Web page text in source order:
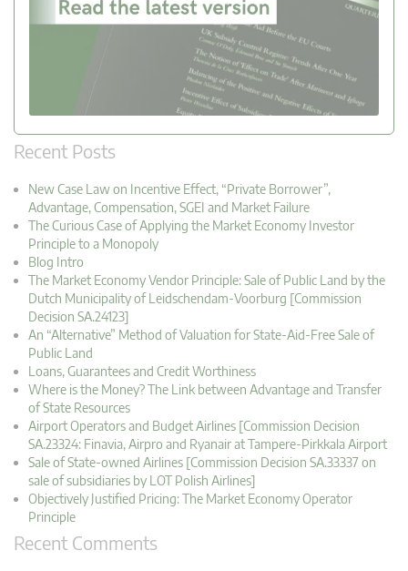
Recent Posts
New Case Law on Incentive Effect, “Private Borrower”,
Advantage, Compensation, SGEI and Market Failure
The Curious Case of Applying the Market Economy Investor
Principle to a Monopoly
Blog Intro
The Market Economy Vendor Principle: Sale of Public Land by the
Dutch Municipality of Leidschendam-Voorburg [Commission
Decision SA.24123]
An “Alternative” Method of Valuation for State-Aid-Free Sale of
Public Land
Loans, Guarantees and Credit Worthiness
Where is the Money? The Link between Advantage and Transfer
of State Resources
Airport Operators and Budget Airlines [Commission Decision
SA.23324: Finavia, Airpro and Ryanair at Tampere-Pirkkala Airport
Sale of State-owned Airlines [Commission Decision SA.33337 on
sale of subsidiaries by LOT Polish Airlines]
Objectively Justified Pricing: The Market Economy Operator
Principle
Recent Comments